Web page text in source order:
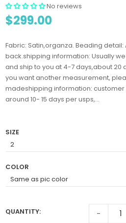
No reviews
$299.00
Fabric: Satin,organza. Beading
back.shipping information: Usually
and ship to you at 4-7 days,about 20
you want another measurement,
madeshipping information:
around 10- 15 days per usps,...
SIZE
COLOR
QUANTITY: -